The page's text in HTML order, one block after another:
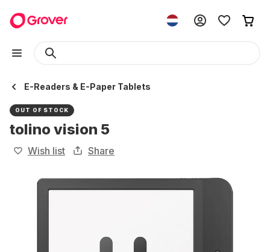
E-Readers & E-Paper Tablets
OUT OF STOCK
tolino vision 5
Wish list Share